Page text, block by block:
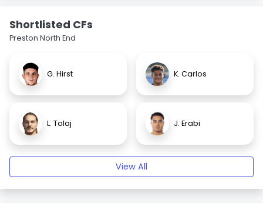
Shortlisted CFs
Preston North End
G. Hirst K. Carlos
L. Tolaj J. Erabi
View All